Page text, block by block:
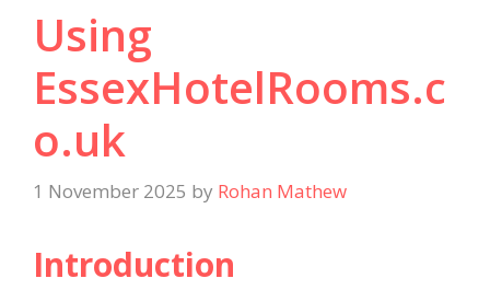
Using
EssexHotelRooms.c
o.uk
1 November 2025 by Rohan Mathew
Introduction